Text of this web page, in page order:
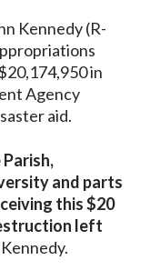
Kennedy (R-
in
Agency
aid.
and parts
this $20
left